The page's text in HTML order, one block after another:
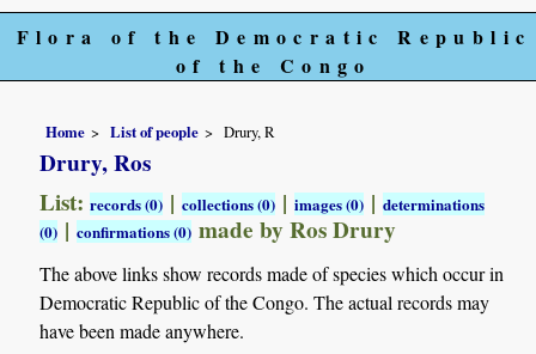
Flora of the Democratic Republic
of the Congo
Home List of people Drury, R
Drury, Ros
List:records (0) |collections (0) |images (0) |determinations
(0) |confirmations (0) made by Ros Drury
The above links show records made of species which occur in
Democratic Republic of the Congo. The actual records may
have been made anywhere.